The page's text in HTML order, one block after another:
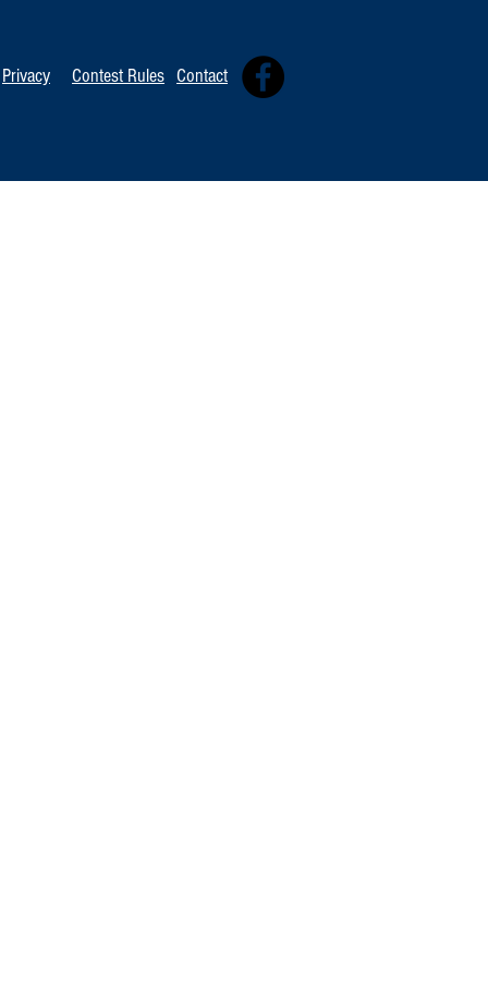
Independent Music Award
Privacy Contest Rules Contact